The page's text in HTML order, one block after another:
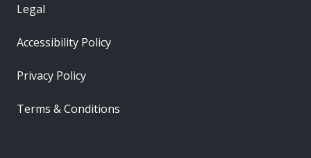
Legal
Accessibility Policy
Privacy Policy
Terms & Conditions